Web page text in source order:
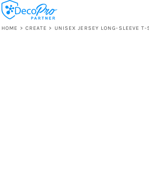
HOME > CREATE > UNISEX JERSEY LONG-SLEEVE T-